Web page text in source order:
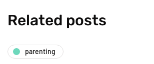
Related posts
parenting